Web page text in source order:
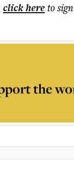
click hereto
the